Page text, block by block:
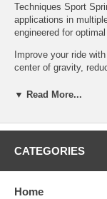
Techniques Sport
applications in
engineered for
Improve your ride
center of gravity,
worldwide quality
▼ Read More...
CATEGORIES
Home